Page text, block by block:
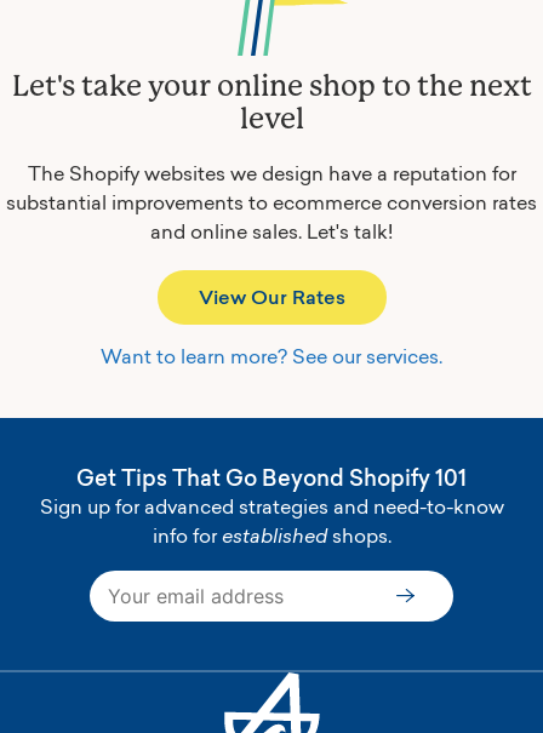
Let's take your online shop to the next
level
The Shopify websites we design have a reputation for
substantial improvements to ecommerce conversion rates
and online sales. Let's talk!
View Our Rates
Want to learn more? See our services.
Get Tips That Go Beyond Shopify 101
Sign up for advanced strategies and need-to-know
info forestablishedshops.
Subscribe